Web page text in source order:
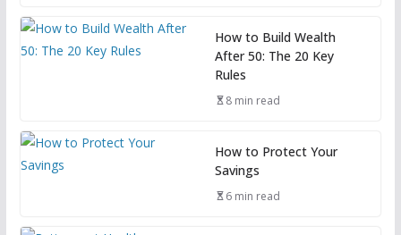
How to Build Wealth
After 50: The 20 Key
Rules
8 min read
How to Protect Your
Savings
6 min read